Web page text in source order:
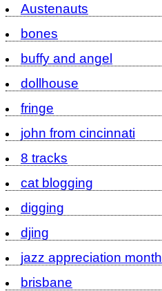
Austenauts
bones
buffy and angel
dollhouse
fringe
john from cincinnati
8 tracks
cat blogging
digging
djing
jazz appreciation month
brisbane